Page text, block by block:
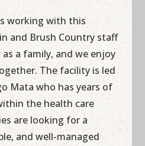
working with this
and Brush Country staff
a family, and we enjoy
The facility is led
Mata who has years of
the health care
are looking for a
and well-managed